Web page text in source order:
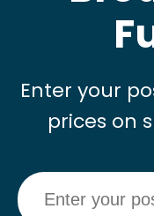
Enter your
prices on